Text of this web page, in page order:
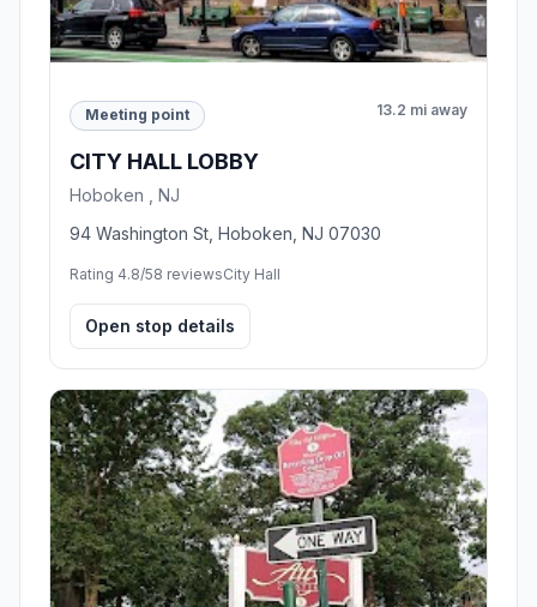
Meeting point 13.2 mi away
CITY HALL LOBBY
Hoboken , NJ
94 Washington St, Hoboken, NJ 07030
Rating 4.8/58 reviewsCity Hall
Open stop details